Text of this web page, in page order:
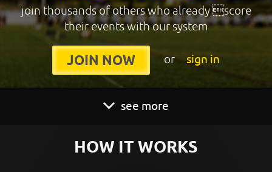
join thousands of others who already score
their events with our system
JOIN NOW or sign in
see more
HOW IT WORKS